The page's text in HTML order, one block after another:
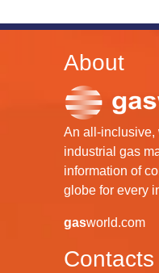
About
An all-inclusive,
industrial gas
information of
globe for every
gasworld.com
Contacts